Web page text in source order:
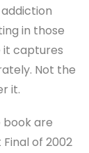
in those
it captures
Not the
it.
are
of 2002